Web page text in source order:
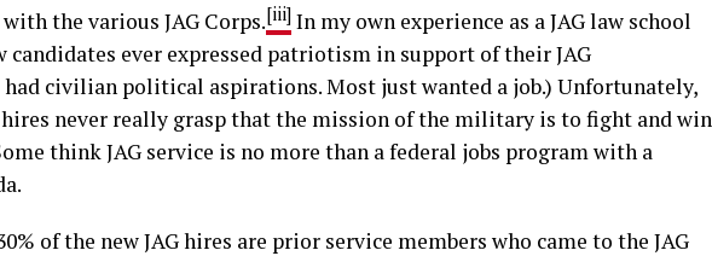
the various JAG Corps.[iii] In my own experience as a JAG law school
candidates ever expressed patriotism in support of their JAG
had civilian political aspirations. Most just wanted a job.) Unfortunately,
hires never really grasp that the mission of the military is to fight and win
think JAG service is no more than a federal jobs program with a
of the new JAG hires are prior service members who came to the JAG